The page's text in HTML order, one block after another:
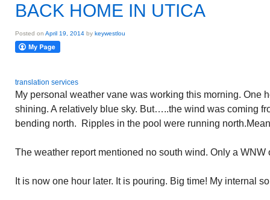
BACK HOME IN UTICA
Posted on April 19, 2014 by keywestlou
translation services
My personal weather vane was working this morning. One
shining. A relatively blue sky. But…..the wind was coming
bending north. Ripples in the pool were running
The weather report mentioned no south wind. Only a WNW
It is now one hour later. It is pouring. Big time! My internal